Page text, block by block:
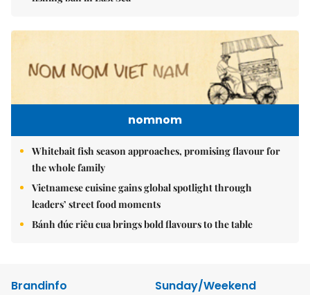
nomnom
Whitebait fish season approaches, promising flavour for
the whole family
Vietnamese cuisine gains global spotlight through
leaders’ street food moments
Bánh đúc riêu cua brings bold flavours to the table
Brandinfo
Sunday/Weekend